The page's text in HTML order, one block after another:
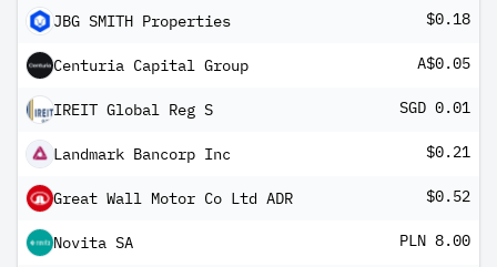
JBG SMITH Properties $0.18
Centuria Capital Group A$0.05
IREIT Global Reg S SGD 0.01
Landmark Bancorp Inc $0.21
Great Wall Motor Co Ltd ADR $0.52
Novita SA PLN 8.00